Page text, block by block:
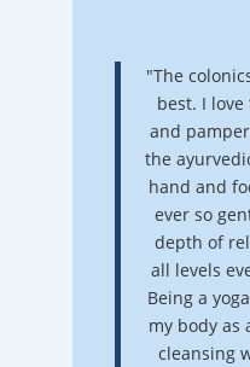
"The
best. I
and
the
hand and
ever so
depth of
all levels
Being a
my body as
cleansing